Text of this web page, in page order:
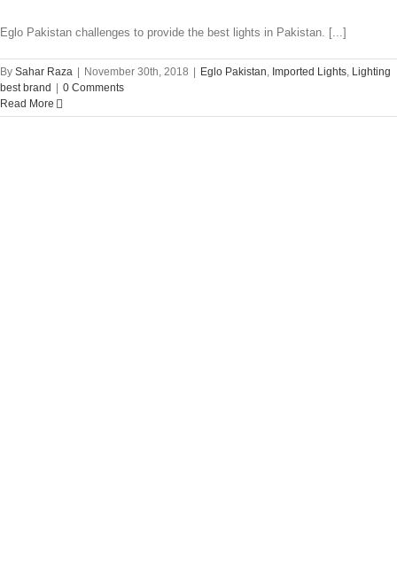
Eglo Pakistan challenges to provide the best lights in Pakistan. [...]
By Sahar Raza November 30th, 2018 Eglo Pakistan, Imported Lights, Lighting
best brand
0 Comments
Read More